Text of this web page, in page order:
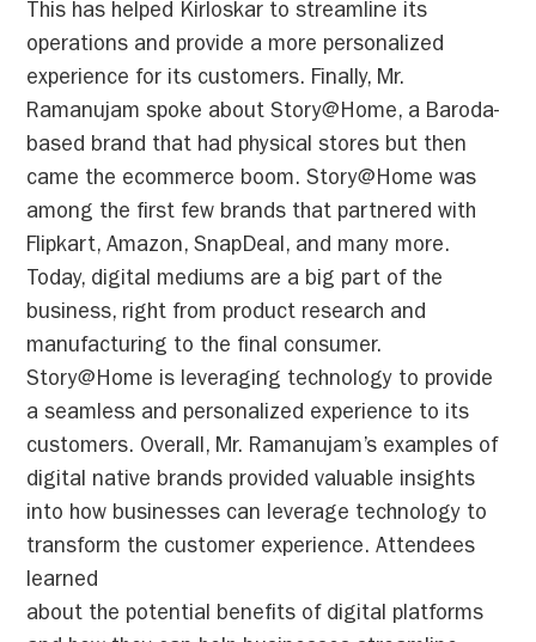
This has helped Kirloskar to streamline its
operations and provide a more personalized
experience for its customers. Finally, Mr.
Ramanujam spoke about Story@Home, a Baroda-
based brand that had physical stores but then
came the ecommerce boom. Story@Home was
among the first few brands that partnered with
Flipkart, Amazon, SnapDeal, and many more.
Today, digital mediums are a big part of the
business, right from product research and
manufacturing to the final consumer.
Story@Home is leveraging technology to provide
a seamless and personalized experience to its
customers. Overall, Mr. Ramanujam’s examples of
digital native brands provided valuable insights
into how businesses can leverage technology to
transform the customer experience. Attendees
learned
about the potential benefits of digital platforms